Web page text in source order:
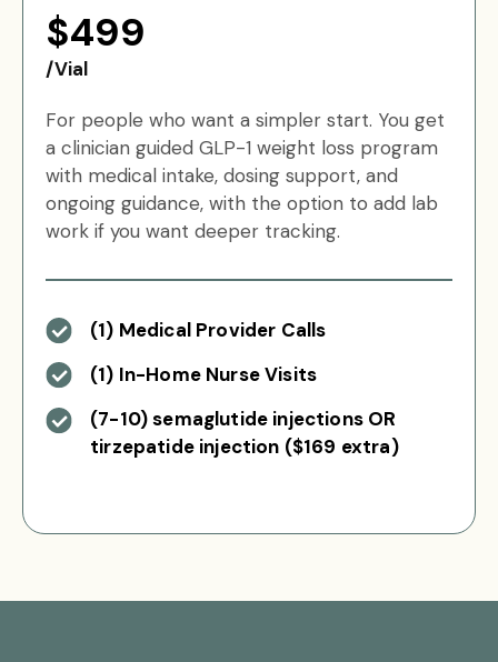
$499
/Vial
For people who want a simpler start. You get
a clinician guided GLP-1 weight loss program
with medical intake, dosing support, and
ongoing guidance, with the option to add lab
work if you want deeper tracking.
(1) Medical Provider Calls
(1) In-Home Nurse Visits
(7-10) semaglutide injections OR
tirzepatide injection ($169 extra)